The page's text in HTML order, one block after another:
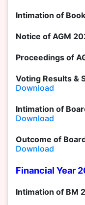
Intimation of
Notice of AGM
Proceedings of
Voting Results &
Download
Intimation of
Download
Outcome of
Download
Financial Year
Intimation of BM